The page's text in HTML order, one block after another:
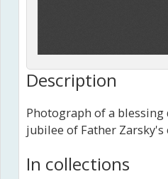
Description
Photograph of a
jubilee of Father
In collections